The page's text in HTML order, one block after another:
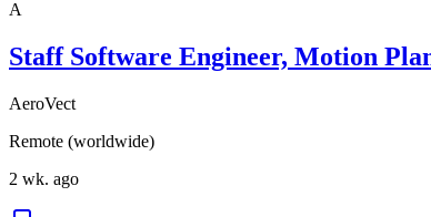
A
Staff Software Engineer, Motion
AeroVect
Remote (worldwide)
2 wk. ago